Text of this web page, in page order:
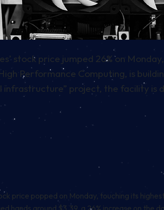
stock price jumped 26% on
High Performance Computing, is
infrastructure” project, the facility
price popped on Monday, touching its
hands around $3.39, a 26% increase on the